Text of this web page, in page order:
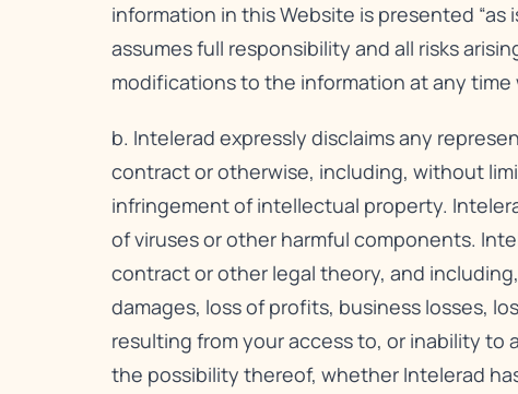
information in this Website is presented “as
assumes full responsibility and all risks
modifications to the information at any
b. Intelerad expressly disclaims any
contract or otherwise, including, without
infringement of intellectual property.
of viruses or other harmful components.
contract or other legal theory, and
damages, loss of profits, business losses,
resulting from your access to, or inability to
the possibility thereof, whether Intelerad